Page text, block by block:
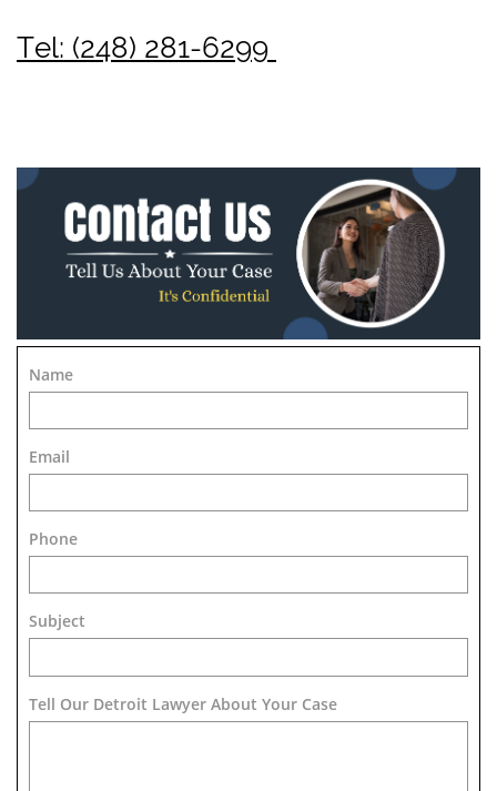
Tel: (248) 281-6299
Name
Email
Phone
Subject
Tell Our Detroit Lawyer About Your Case